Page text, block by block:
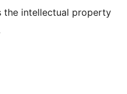
the intellectual property